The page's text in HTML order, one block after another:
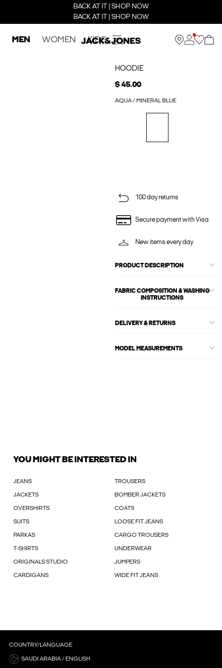
BACK AT IT | SHOP NOW
BACK AT IT | SHOP NOW
MEN WOMEN KIDS
HOODIE
$ 45.00
AQUA / MINERAL BLUE
100 day returns
Secure payment with Visa
New items every day
PRODUCT DESCRIPTION
FABRIC COMPOSITION & WASHING
INSTRUCTIONS
DELIVERY & RETURNS
MODEL MEASUREMENTS
YOU MIGHT BE INTERESTED IN
JEANS TROUSERS
JACKETS BOMBER JACKETS
OVERSHIRTS COATS
SUITS LOOSE FIT JEANS
PARKAS CARGO TROUSERS
T-SHIRTS UNDERWEAR
ORIGINALS STUDIO JUMPERS
CARDIGANS WIDE FIT JEANS
COUNTRY/LANGUAGE
SAUDI ARABIA / ENGLISH